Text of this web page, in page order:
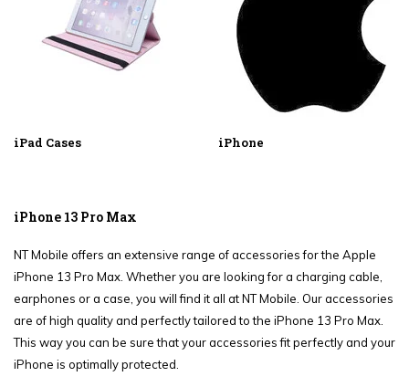
iPad Cases iPhone
iPhone 13 Pro Max
NT Mobile offers an extensive range of accessories for the Apple
iPhone 13 Pro Max. Whether you are looking for a charging cable,
earphones or a case, you will find it all at NT Mobile. Our accessories
are of high quality and perfectly tailored to the iPhone 13 Pro Max.
This way you can be sure that your accessories fit perfectly and your
iPhone is optimally protected.